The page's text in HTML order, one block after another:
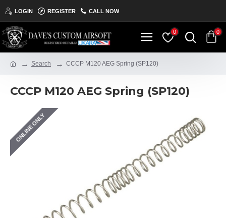
LOGIN REGISTER CALL NOW
0 0
Search CCCP M120 AEG Spring (SP120)
CCCP M120 AEG Spring (SP120)
ONLINE ONLY